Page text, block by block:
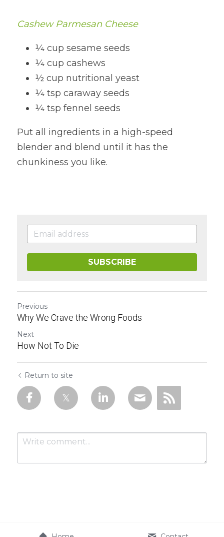
Cashew Parmesan Cheese
¼ cup sesame seeds
¼ cup cashews
½ cup nutritional yeast
¼ tsp caraway seeds
¼ tsp fennel seeds
Put all ingredients in a high-speed
blender and blend until it has the
chunkiness you like.
SUBSCRIBE
Previous
Why We Crave the Wrong Foods
Next
How Not To Die
Return to site
Submit